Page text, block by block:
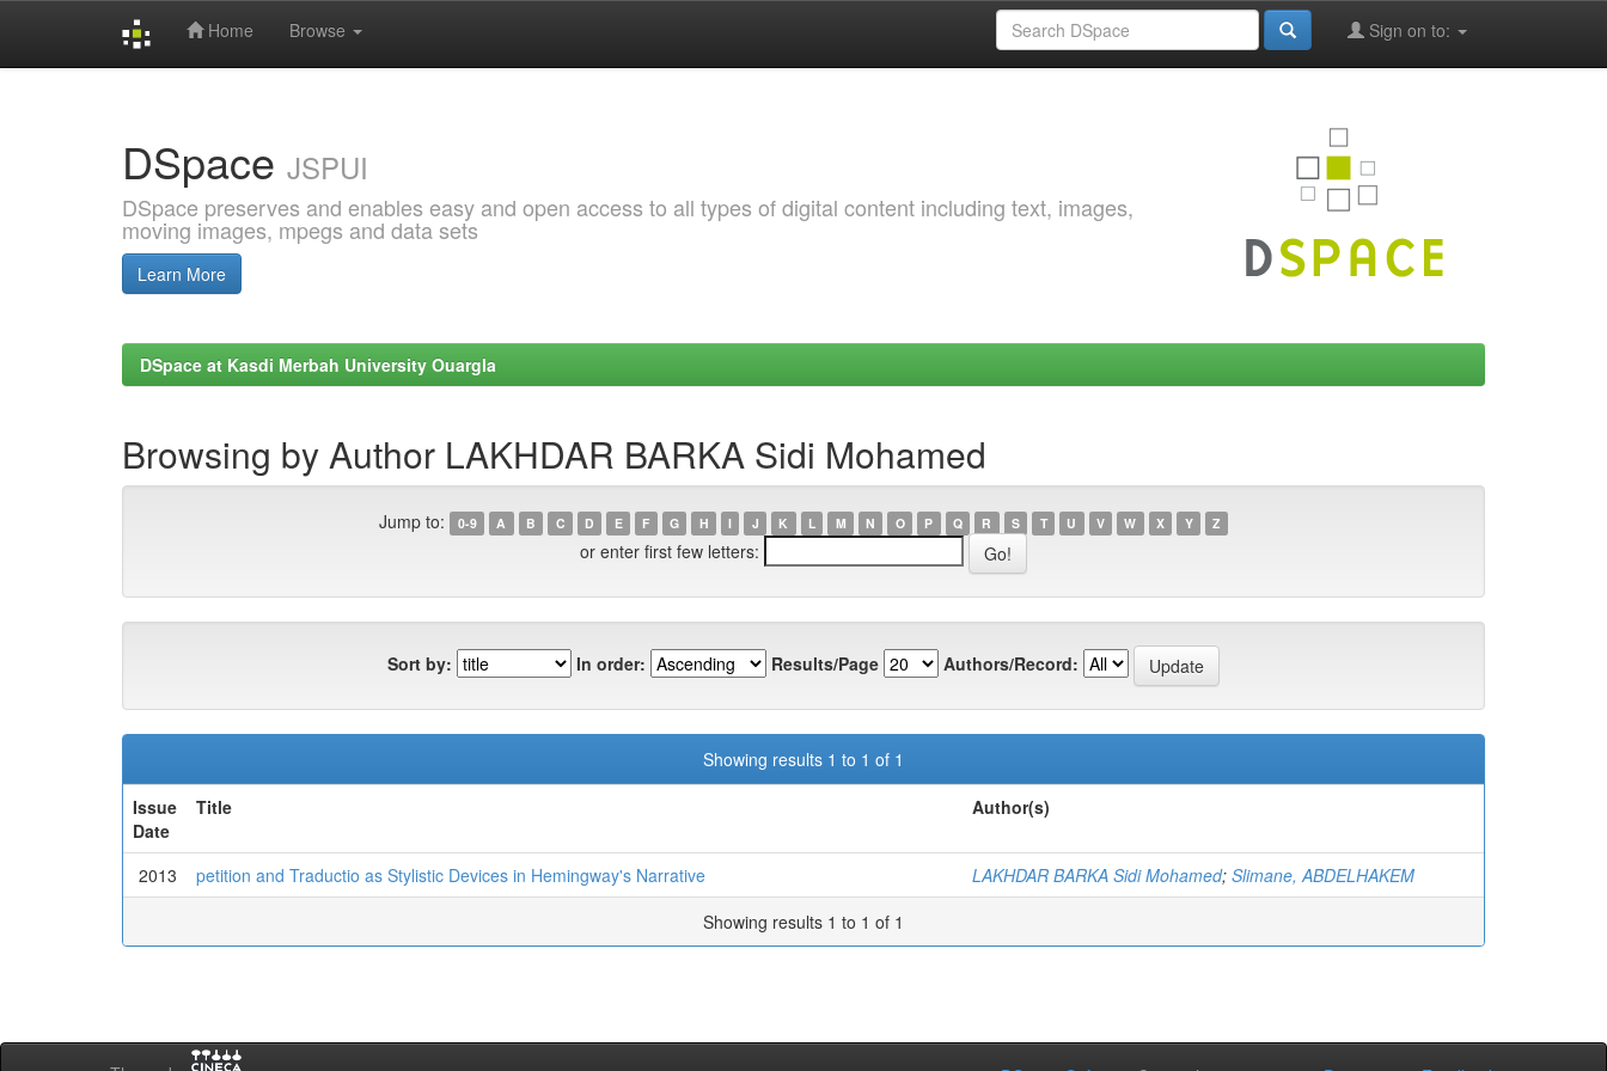
Home Browse Sign on to:
DSpace JSPUI
DSpace preserves and enables easy and open access to all types of digital content including text, images,
moving images, mpegs and data sets
Learn More
DSpace at Kasdi Merbah University Ouargla
Browsing by Author LAKHDAR BARKA Sidi Mohamed
Jump to: 0-9 A B C D E F G H I J K L M N O P Q R S T U V W X Y Z
or enter first few letters:
Sort by: In order: Results/Page Authors/Record:
Showing results 1 to 1 of 1
Issue
Date
Title Author(s)
2013 petition and Traductio as Stylistic Devices in Hemingway's Narrative LAKHDAR BARKA Sidi Mohamed; Slimane, ABDELHAKEM
Showing results 1 to 1 of 1